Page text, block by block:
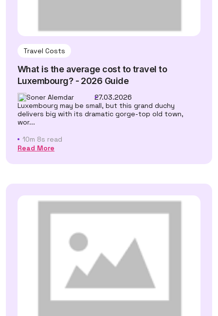
Travel Costs
What is the average cost to travel to
Luxembourg? - 2026 Guide
Soner Alemdar
27.03.2026
Luxembourg may be small, but this grand duchy
delivers big with its dramatic gorge-top old town,
wor...
10m 8s read
Read More